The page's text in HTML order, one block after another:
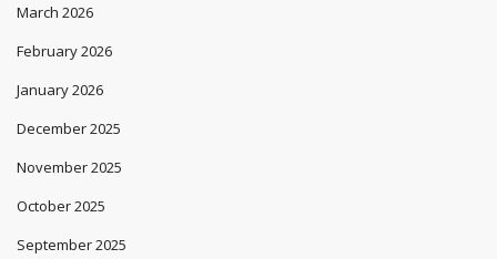
March 2026
February 2026
January 2026
December 2025
November 2025
October 2025
September 2025